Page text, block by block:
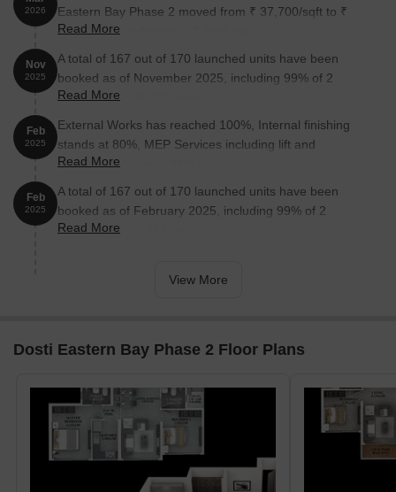
2026
Eastern Bay Phase 2 moved from ₹ 37,700/sqft to ₹
39,200/sqft, reflecting a 3.98% rise.
Read More
Nov
2025
A total of 167 out of 170 launched units have been
booked as of November 2025, including 99% of 2
BHK(167 out of 169 units).
Read More
Feb
2025
External Works has reached 100%, Internal finishing
stands at 80%, MEP Services including lift and
staircases, are now 98% done.
Read More
Feb
2025
A total of 167 out of 170 launched units have been
booked as of February 2025, including 99% of 2
BHK(167 out of 169 units).
Read More
View More
Dosti Eastern Bay Phase 2 Floor Plans